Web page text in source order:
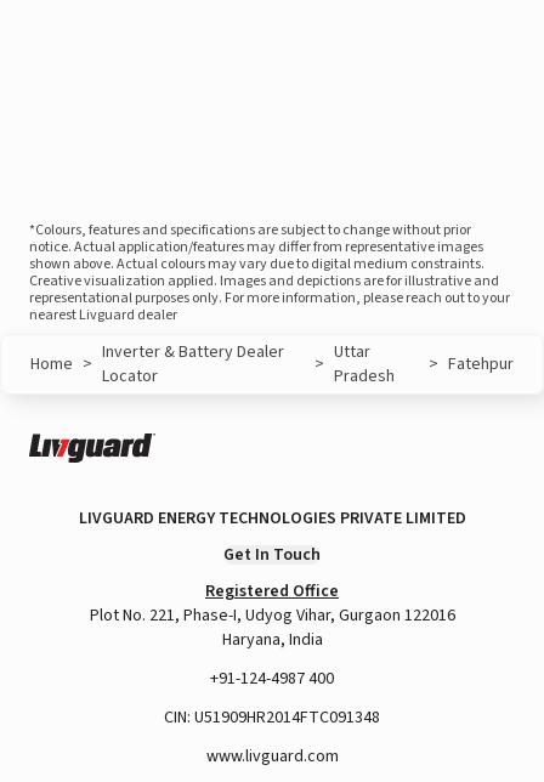
*Colours, features and specifications are subject to change without prior
notice. Actual application/features may differ from representative images
shown above. Actual colours may vary due to digital medium constraints.
Creative visualization applied. Images and depictions are for illustrative and
representational purposes only. For more information, please reach out to your
nearest Livguard dealer
Home > Inverter & Battery Dealer
Locator
> Uttar
Pradesh
> Fatehpur
LIVGUARD ENERGY TECHNOLOGIES PRIVATE LIMITED
Get In Touch
Registered Office
Plot No. 221, Phase-I, Udyog Vihar, Gurgaon 122016
Haryana, India
+91-124-4987 400
CIN: U51909HR2014FTC091348
www.livguard.com